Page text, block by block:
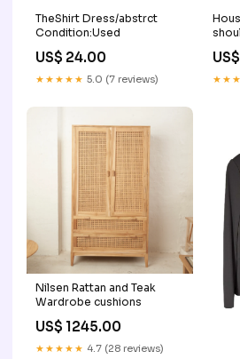
TheShirt Dress/abstrct
Condition:Used
US$ 24.00
★★★★★ 5.0 (7 reviews)
Nilsen Rattan and Teak
Wardrobe cushions
US$ 1245.00
★★★★★ 4.7 (28 reviews)